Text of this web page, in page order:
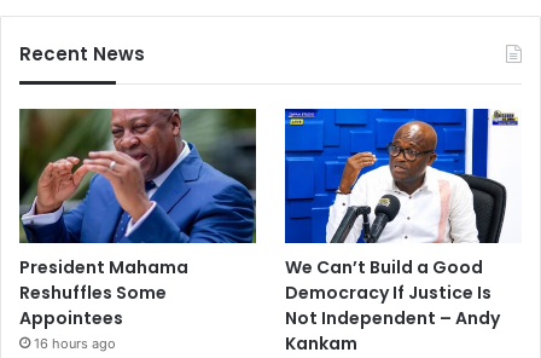
Recent News
President Mahama
Reshuffles Some
Appointees
16 hours ago
We Can’t Build a Good
Democracy If Justice Is
Not Independent – Andy
Kankam